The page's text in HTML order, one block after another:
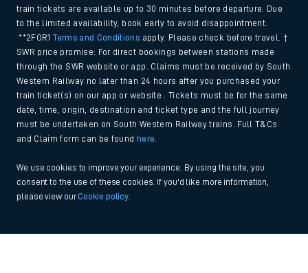
train tickets are available up to 30 minutes before departure. Due
to the limited availability, book early to avoid disappointment.
**2FOR1Terms and Conditions apply. Please check before travel. †
SWR price promise: For direct bookings between stations made
through the SWR website or app. Claims must be received by South
Western Railway no later than 24 hours after you purchased your
train ticket(s) on our app or website . Tickets must be for the same
date, time, origin, destination and ticket type and the full journey
must be undertaken on South Western Railway trains. Full T&Cs
and Claim form can be found
here
We use cookies to improve your experience. By using the site, you
consent to the use of these cookies. If you'd like more information,
please view ourCookie policy